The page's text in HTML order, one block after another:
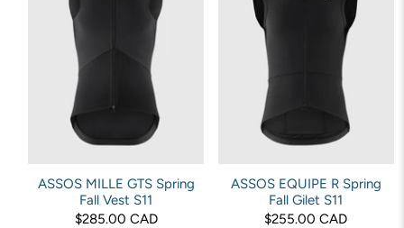
ASSOS MILLE GTS Spring
Fall Vest S11
$285.00 CAD
ASSOS EQUIPE R Spring
Fall Gilet S11
$255.00 CAD